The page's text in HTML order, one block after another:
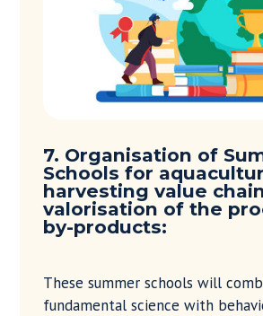
7. Organisation of
Schools for
harvesting value
valorisation of the
by-products:
These summer schools will
fundamental science with